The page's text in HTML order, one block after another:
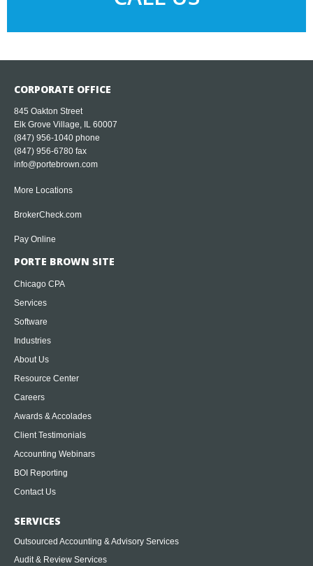
CORPORATE OFFICE
845 Oakton Street
Elk Grove Village, IL 60007
(847) 956-1040 phone
(847) 956-6780 fax
info@portebrown.com
More Locations
BrokerCheck.com
Pay Online
PORTE BROWN SITE
Chicago CPA
Services
Software
Industries
About Us
Resource Center
Careers
Awards & Accolades
Client Testimonials
Accounting Webinars
BOI Reporting
Contact Us
SERVICES
Outsourced Accounting & Advisory Services
Audit & Review Services